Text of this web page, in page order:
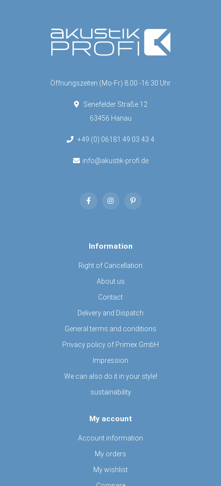
Öffnungszeiten (Mo-Fr) 8:00 -16:30 Uhr
Senefelder Straße 12
63456 Hanau
+49 (0) 06181 49 03 43 4
info@akustik-profi.de
Information
Right of Cancellation
About us
Contact
Delivery and Dispatch
General terms and conditions
Privacy policy of Primex GmbH
Impression
We can also do it in your style!
sustainability
My account
Account information
My orders
My wishlist